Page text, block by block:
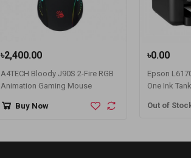
৳2,400.00
A4TECH Bloody J90S 2-Fire RGB
Animation Gaming Mouse
Buy Now
৳0.00
Epson
One Ink
Out of